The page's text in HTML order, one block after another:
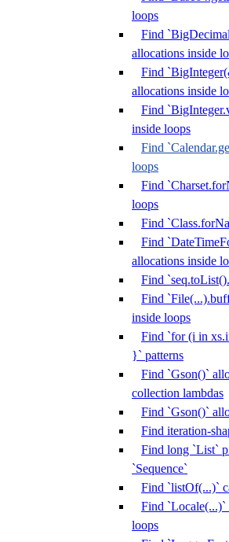
loops
Find
allocations inside
Find
allocations inside
Find
inside loops
Find
loops
Find
loops
Find
Find
allocations inside
Find
Find
inside loops
Find `for (i in
}` patterns
Find `Gson()`
collection lambdas
Find `Gson()`
Find iteration-
Find long `List`
`Sequence`
Find `listOf(...)`
Find `Locale(...)`
loops